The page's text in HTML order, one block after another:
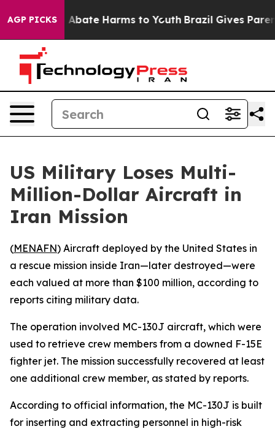
AGP PICKS
Fund to Abate Harms to Youth Brazil Gives
US Military Loses Multi-
Million-Dollar Aircraft in
Iran Mission
(MENAFN) Aircraft deployed by the United States in
a rescue mission inside Iran—later destroyed—were
each valued at more than $100 million, according to
reports citing military data.
The operation involved MC-130J aircraft, which were
used to retrieve crew members from a downed F-15E
fighter jet. The mission successfully recovered at least
one additional crew member, as stated by reports.
According to official information, the MC-130J is built
for inserting and extracting personnel in high-risk